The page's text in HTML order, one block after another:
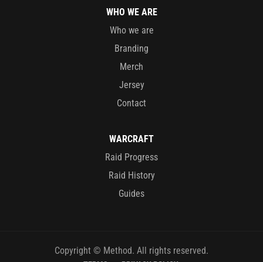
WHO WE ARE
Who we are
Branding
Merch
Jersey
Contact
WARCRAFT
Raid Progress
Raid History
Guides
Copyright © Method. All rights reserved.